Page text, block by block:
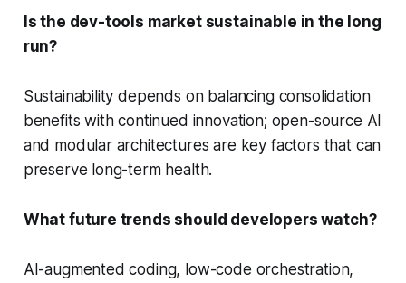
Is the dev-tools market sustainable in the long
run?
Sustainability depends on balancing consolidation
benefits with continued innovation; open-source AI
and modular architectures are key factors that can
preserve long-term health.
What future trends should developers watch?
AI-augmented coding, low-code orchestration,